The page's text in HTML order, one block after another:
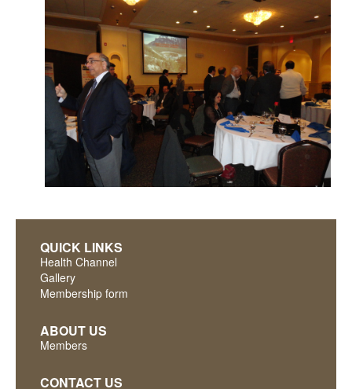
QUICK LINKS
Health Channel
Gallery
Membership form
ABOUT US
Members
CONTACT US